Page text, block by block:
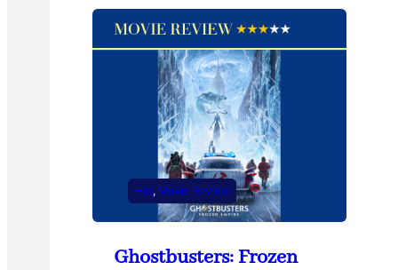
Hot, Movie Review
Ghostbusters: Frozen